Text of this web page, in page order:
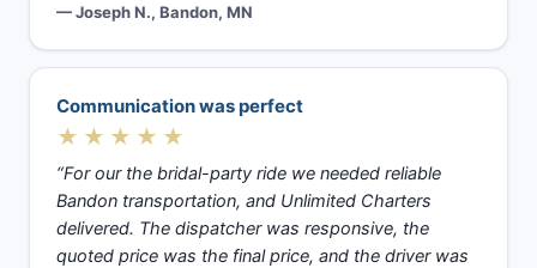
— Joseph N., Bandon, MN
Communication was perfect
★★★★★
“For our the bridal-party ride we needed reliable
Bandon transportation, and Unlimited Charters
delivered. The dispatcher was responsive, the
quoted price was the final price, and the driver was